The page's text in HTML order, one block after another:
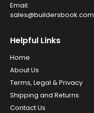
Email:
sales@buildersbook.com
Helpful Links
Home
About Us
Terms, Legal & Privacy
Shipping and Returns
Contact Us